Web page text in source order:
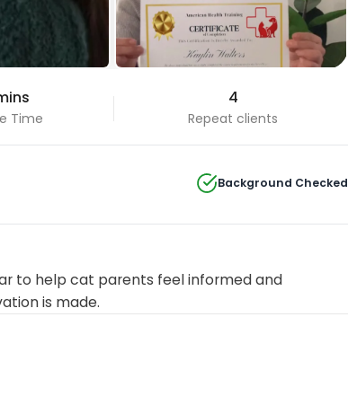
Time
4
Repeat clients
Background Checked
to help cat parents feel informed and
is made.